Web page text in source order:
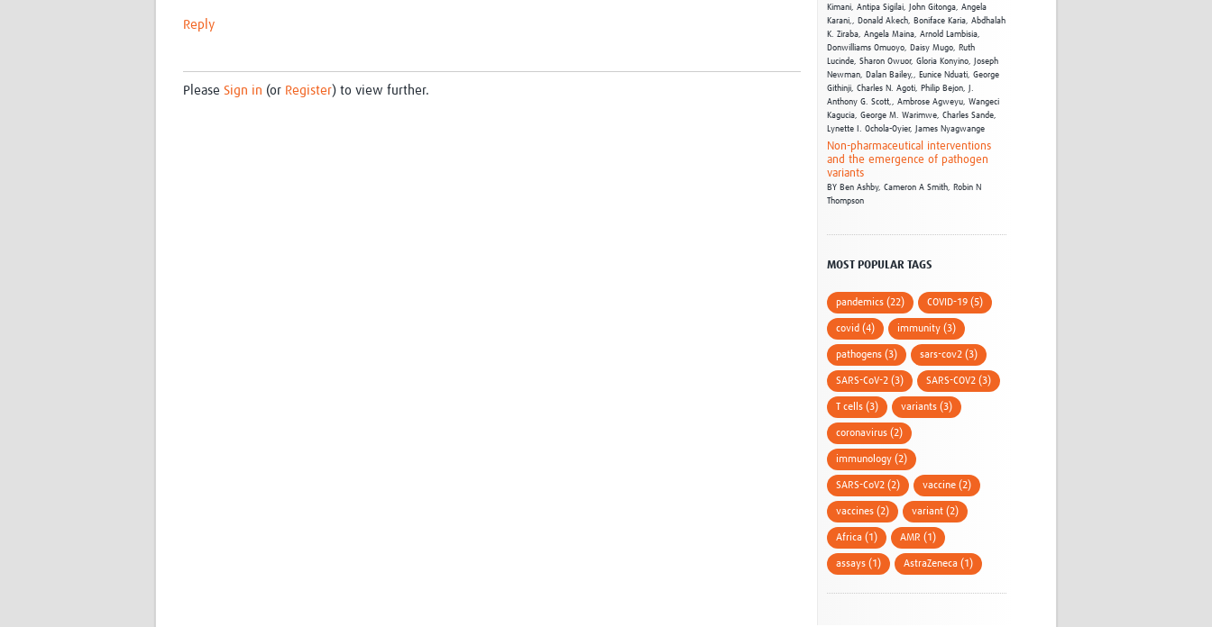
Reply
Please Sign in (or Register) to view further.
Kimani, Antipa Sigilai, John Gitonga, Angela
Karani,, Donald Akech, Boniface Karia, Abdhalah
K. Ziraba, Angela Maina, Arnold Lambisia,
Donwilliams Omuoyo, Daisy Mugo, Ruth
Lucinde, Sharon Owuor, Gloria Konyino, Joseph
Newman, Dalan Bailey,, Eunice Nduati, George
Githinji, Charles N. Agoti, Philip Bejon, J.
Anthony G. Scott,,Ambrose Agweyu, Wangeci
Kagucia, George M. Warimwe, Charles Sande,
Lynette I. Ochola-Oyier,
James Nyagwange
Non-pharmaceutical interventions
and the emergence of pathogen
variants
BY Ben Ashby,Cameron A Smith, Robin N
Thompson
MOST POPULAR TAGS
pandemics (22) COVID-19 (5)
covid (4) immunity (3)
pathogens (3) sars-cov2 (3)
SARS-CoV-2 (3) SARS-COV2 (3)
T cells (3) variants (3)
coronavirus (2)
immunology (2)
SARS-CoV2 (2) vaccine (2)
vaccines (2) variant (2)
Africa (1) AMR (1)
assays (1) AstraZeneca (1)